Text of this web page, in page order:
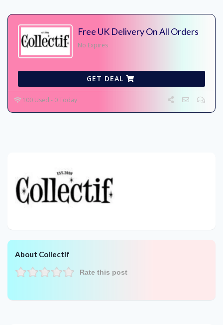
Free UK Delivery On All Orders
No Expires
GET DEAL
100 Used - 0 Today
About Collectif
Rate this post